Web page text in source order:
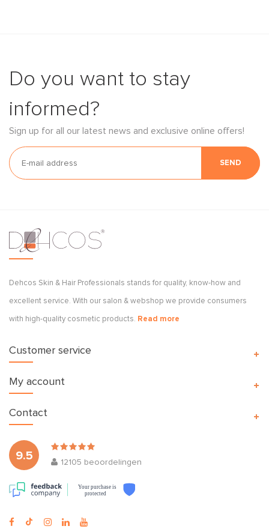
Do you want to stay
informed?
Sign up for all our latest news and exclusive online offers!
SEND
Dehcos Skin & Hair Professionals stands for quality, know-how and
excellent service. With our salon & webshop we provide consumers
with high-quality cosmetic products. Read more
Customer service
My account
9.5
12105 beoordelingen
Your purchase is
protected
Contact